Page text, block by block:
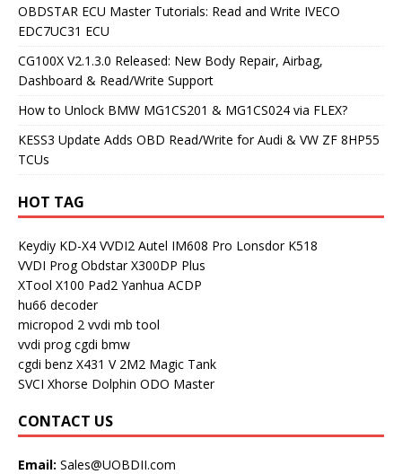
OBDSTAR ECU Master Tutorials: Read and Write IVECO
EDC7UC31 ECU
CG100X V2.1.3.0 Released: New Body Repair, Airbag,
Dashboard & Read/Write Support
How to Unlock BMW MG1CS201 & MG1CS024 via FLEX?
KESS3 Update Adds OBD Read/Write for Audi & VW ZF 8HP55
TCUs
HOT TAG
Keydiy KD-X4 VVDI2 Autel IM608 Pro Lonsdor K518
VVDI Prog Obdstar X300DP Plus
XTool X100 Pad2 Yanhua ACDP
hu66 decoder
micropod 2 vvdi mb tool
vvdi prog cgdi bmw
cgdi benz X431 V 2M2 Magic Tank
SVCI Xhorse Dolphin ODO Master
CONTACT US
Email: Sales@UOBDII.com